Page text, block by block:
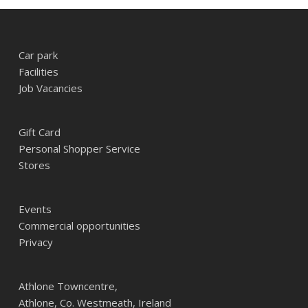
Car park
Facilities
Job Vacancies
Gift Card
Personal Shopper Service
Stores
Events
Commercial opportunities
Privacy
Athlone Towncentre,
Athlone, Co. Westmeath, Ireland